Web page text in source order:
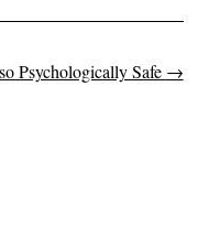
Psychologically Safe →